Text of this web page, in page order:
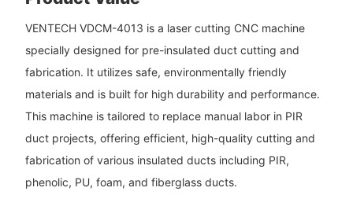
VENTECH VDCM-4013 is a laser cutting CNC machine
specially designed for pre-insulated duct cutting and
fabrication. It utilizes safe, environmentally friendly
materials and is built for high durability and performance.
This machine is tailored to replace manual labor in PIR
duct projects, offering efficient, high-quality cutting and
fabrication of various insulated ducts including PIR,
phenolic, PU, foam, and fiberglass ducts.